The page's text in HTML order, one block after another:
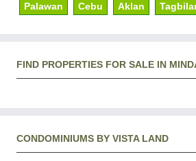
Palawan Cebu Aklan
FIND PROPERTIES FOR SALE IN
CONDOMINIUMS BY VISTA LAND